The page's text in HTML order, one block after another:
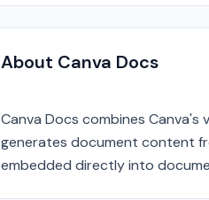
About Canva Docs
Canva Docs combines
generates document content
embedded directly into